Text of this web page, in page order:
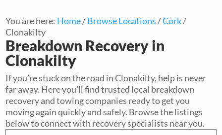
You are here: Home/Browse Locations/Cork/
Clonakilty
Breakdown Recovery in
Clonakilty
If you’re stuck on the road in Clonakilty, help is never
far away. Here you’ll find trusted local breakdown
recovery and towing companies ready to get you
moving again quickly and safely. Browse the listings
below to connect with recovery specialists near you.